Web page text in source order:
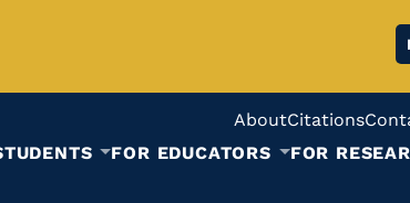
AboutCitations
FOR EDUCATORS FOR